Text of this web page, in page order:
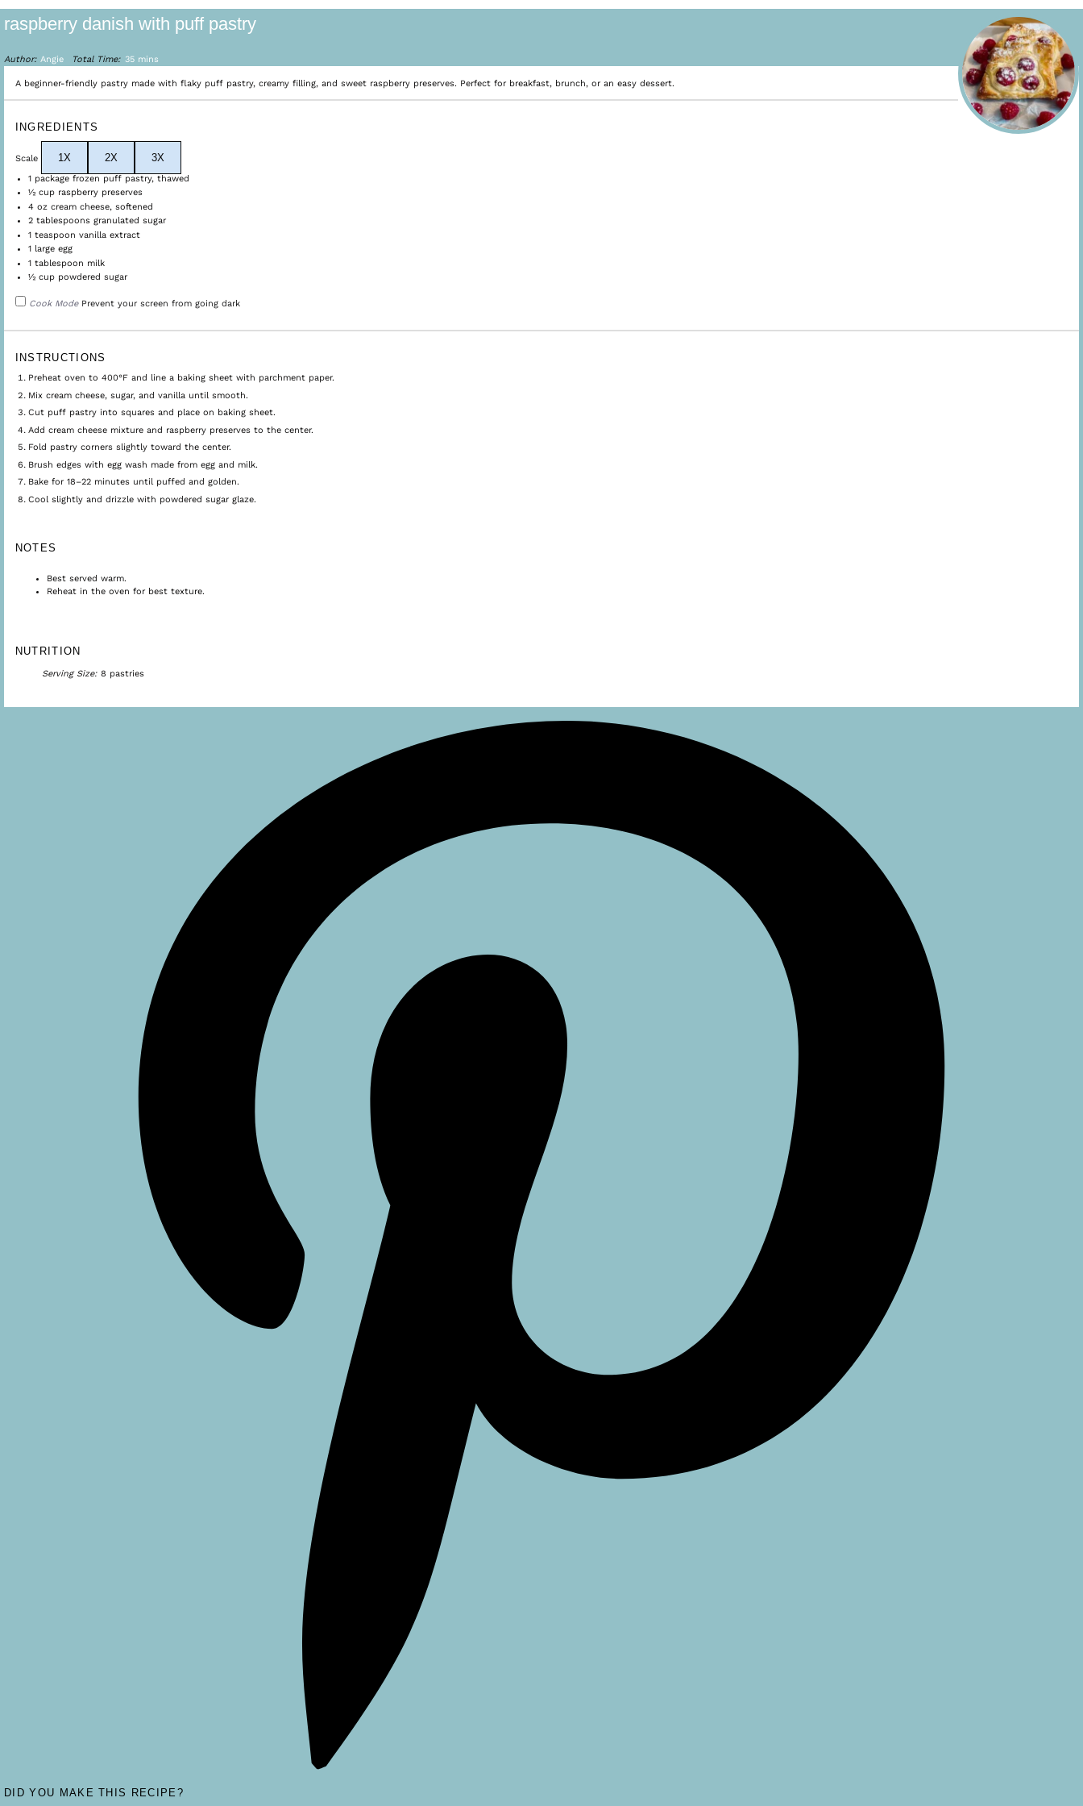
raspberry danish with puff pastry
Author: Angie Total Time: 35 mins
A beginner-friendly pastry made with flaky puff pastry, creamy filling, and sweet raspberry preserves. Perfect for breakfast, brunch, or an easy dessert.
INGREDIENTS
Scale 1X 2X 3X
1 package frozen puff pastry, thawed
½ cup raspberry preserves
4 oz cream cheese, softened
2 tablespoons granulated sugar
1 teaspoon vanilla extract
1 large egg
1 tablespoon milk
½ cup powdered sugar
Cook Mode Prevent your screen from going dark
INSTRUCTIONS
Preheat oven to 400°F and line a baking sheet with parchment paper.
Mix cream cheese, sugar, and vanilla until smooth.
Cut puff pastry into squares and place on baking sheet.
Add cream cheese mixture and raspberry preserves to the center.
Fold pastry corners slightly toward the center.
Brush edges with egg wash made from egg and milk.
Bake for 18–22 minutes until puffed and golden.
Cool slightly and drizzle with powdered sugar glaze.
NOTES
Best served warm.
Reheat in the oven for best texture.
NUTRITION
Serving Size: 8 pastries
DID YOU MAKE THIS RECIPE?